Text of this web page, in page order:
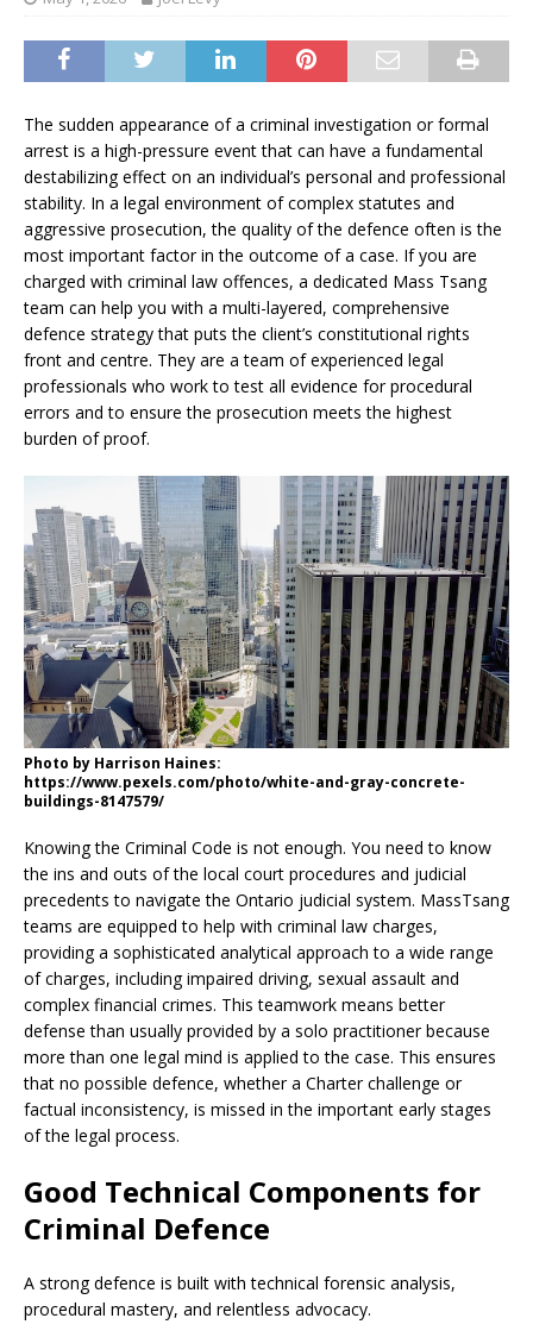
The sudden appearance of a criminal investigation or formal
arrest is a high-pressure event that can have a fundamental
destabilizing effect on an individual’s personal and professional
stability. In a legal environment of complex statutes and
aggressive prosecution, the quality of the defence often is the
most important factor in the outcome of a case. If you are
charged with criminal law offences, a dedicated Mass Tsang
team can help you with a multi-layered, comprehensive
defence strategy that puts the client’s constitutional rights
front and centre. They are a team of experienced legal
professionals who work to test all evidence for procedural
errors and to ensure the prosecution meets the highest
burden of proof.
Photo by Harrison Haines:
https://www.pexels.com/photo/white-and-gray-concrete-
buildings-8147579/
Knowing the Criminal Code is not enough. You need to know
the ins and outs of the local court procedures and judicial
precedents to navigate the Ontario judicial system. MassTsang
teams are equipped to help with criminal law charges,
providing a sophisticated analytical approach to a wide range
of charges, including impaired driving, sexual assault and
complex financial crimes. This teamwork means better
defense than usually provided by a solo practitioner because
more than one legal mind is applied to the case. This ensures
that no possible defence, whether a Charter challenge or
factual inconsistency, is missed in the important early stages
of the legal process.
Good Technical Components for
Criminal Defence
A strong defence is built with technical forensic analysis,
procedural mastery, and relentless advocacy.